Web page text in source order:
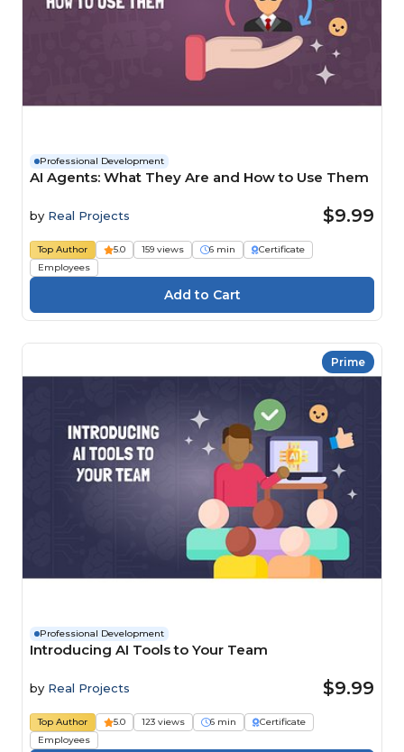
Professional Development
AI Agents: What They Are and How to Use Them
by Real Projects $9.99
Top Author 5.0 159 views 6 min
Certificate
Employees
Prime
Professional Development
Introducing AI Tools to Your Team
by Real Projects $9.99
Top Author 5.0 123 views 6 min
Certificate
Employees